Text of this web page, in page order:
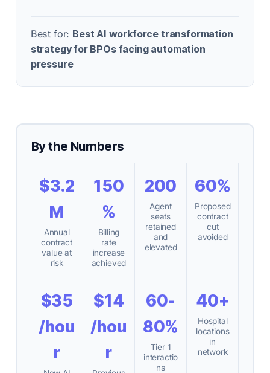
Best for: Best AI workforce transformation
strategy for BPOs facing automation
pressure
By the Numbers
$3.2
M
Annual
contract
value at
risk
150
%
Billing
rate
increase
achieved
200
Agent
seats
retained
and
elevated
60%
Proposed
contract
cut
avoided
$35
/hou
r
$14
/hou
r
60-
80%
Tier 1
interactio
ns
40+
Hospital
locations
in
network